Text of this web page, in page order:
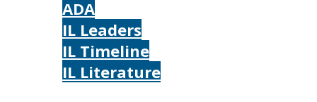
ADA
IL Leaders
IL Timeline
IL Literature